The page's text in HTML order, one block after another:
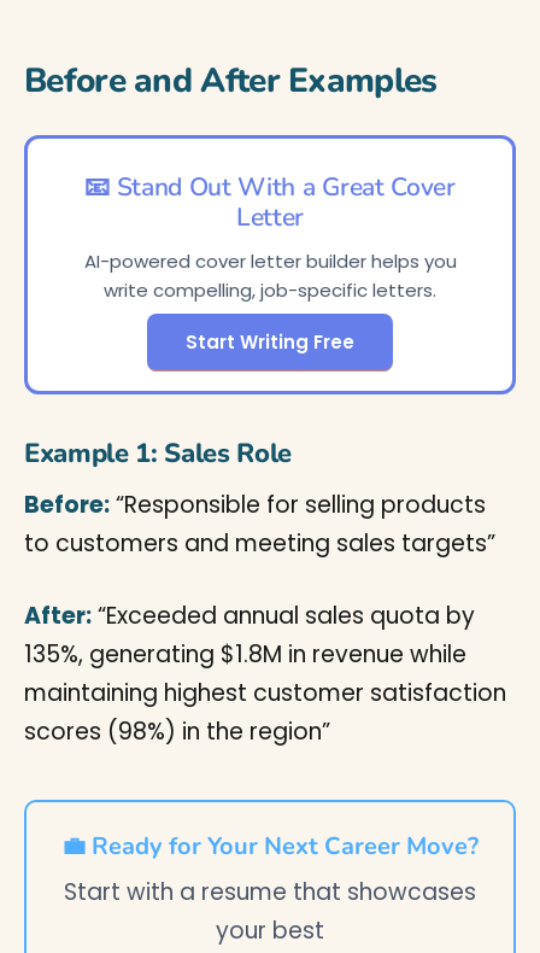
Before and After Examples
📧 Stand Out With a Great Cover
Letter
AI-powered cover letter builder helps you
write compelling, job-specific letters.
Start Writing Free
Example 1: Sales Role
Before:“Responsible for selling products
to customers and meeting sales targets”
After:“Exceeded annual sales quota by
135%, generating $1.8M in revenue while
maintaining highest customer satisfaction
scores (98%) in the region”
💼 Ready for Your Next Career Move?
Start with a resume that showcases
your best